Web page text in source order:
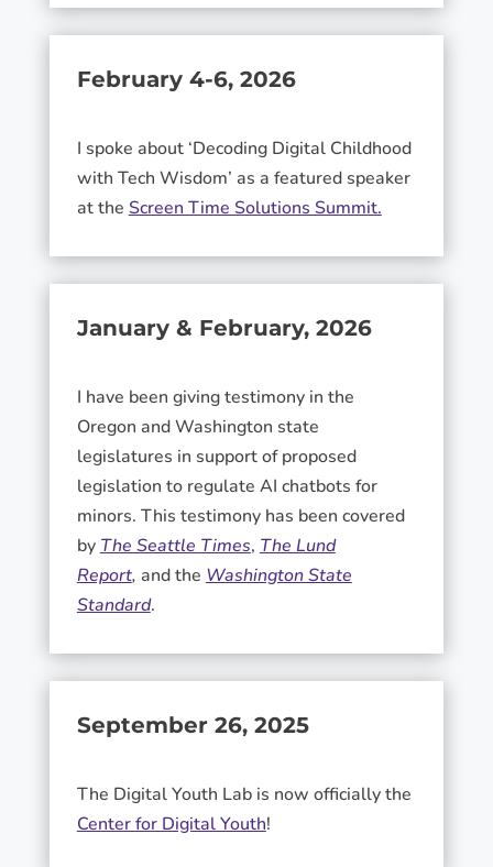
February 4-6, 2026
I spoke about ‘Decoding Digital Childhood
with Tech Wisdom’ as a featured speaker
at the Screen Time Solutions Summit.
January & February, 2026
I have been giving testimony in the
Oregon and Washington state
legislatures in support of proposed
legislation to regulate AI chatbots for
minors. This testimony has been covered
by The Seattle Times, The Lund
Report, and the Washington State
Standard.
September 26, 2025
The Digital Youth Lab is now officially the
Center for Digital Youth!